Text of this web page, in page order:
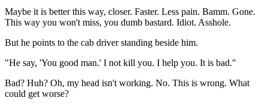
Maybe it is better this way, closer. Faster. Less pain. Bamm. Gone.
This way you won't miss, you dumb bastard. Idiot. Asshole.
But he points to the cab driver standing beside him.
"He say, 'You good man.' I not kill you. I help you. It is bad."
Bad? Huh? Oh, my head isn't working. No. This is wrong. What
could get worse?